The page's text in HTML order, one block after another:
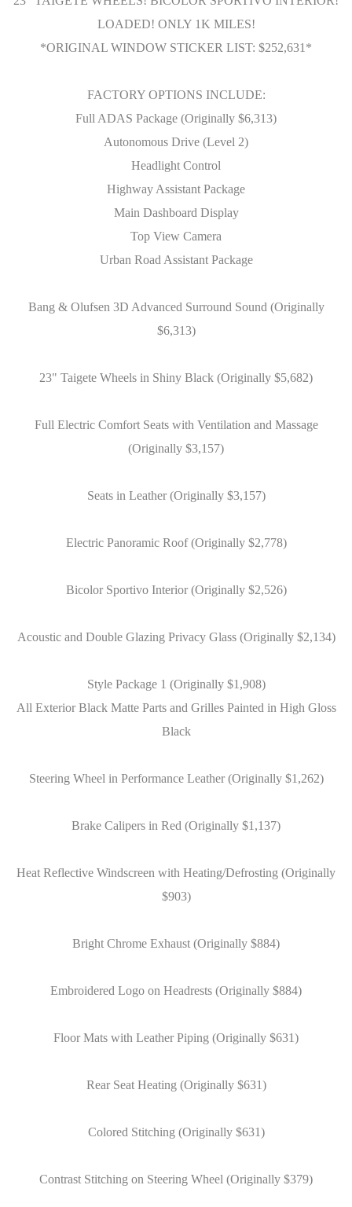
LOADED! ONLY 1K MILES!
*ORIGINAL WINDOW STICKER LIST: $252,631*
FACTORY OPTIONS INCLUDE:
Full ADAS Package (Originally $6,313)
Autonomous Drive (Level 2)
Headlight Control
Highway Assistant Package
Main Dashboard Display
Top View Camera
Urban Road Assistant Package
Bang & Olufsen 3D Advanced Surround Sound (Originally
$6,313)
23" Taigete Wheels in Shiny Black (Originally $5,682)
Full Electric Comfort Seats with Ventilation and Massage
(Originally $3,157)
Seats in Leather (Originally $3,157)
Electric Panoramic Roof (Originally $2,778)
Bicolor Sportivo Interior (Originally $2,526)
Acoustic and Double Glazing Privacy Glass (Originally $2,134)
Style Package 1 (Originally $1,908)
All Exterior Black Matte Parts and Grilles Painted in High Gloss
Black
Steering Wheel in Performance Leather (Originally $1,262)
Brake Calipers in Red (Originally $1,137)
Heat Reflective Windscreen with Heating/Defrosting (Originally
$903)
Bright Chrome Exhaust (Originally $884)
Embroidered Logo on Headrests (Originally $884)
Floor Mats with Leather Piping (Originally $631)
Rear Seat Heating (Originally $631)
Colored Stitching (Originally $631)
Contrast Stitching on Steering Wheel (Originally $379)